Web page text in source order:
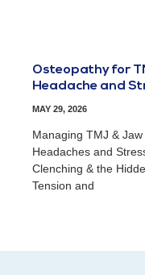
Osteopathy for
Headache and
MAY 29, 2026
Managing TMJ &
Headaches and
Clenching & the
Tension and